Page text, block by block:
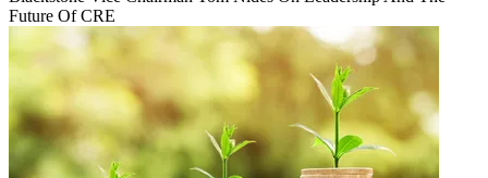
Future Of CRE